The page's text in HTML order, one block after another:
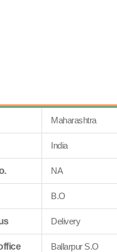
Maharashtra
India
NA
B.O
Delivery
Ballarpur S.O